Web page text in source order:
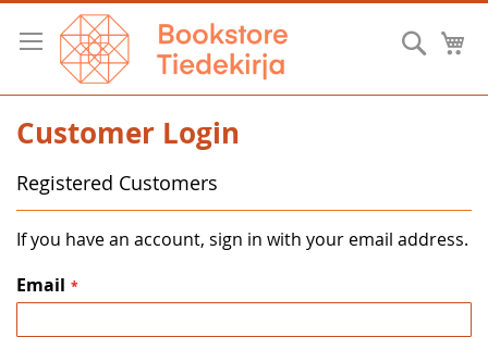
Skip
Content
Customer Login
Registered Customers
If you have an account, sign in with your email address.
Email